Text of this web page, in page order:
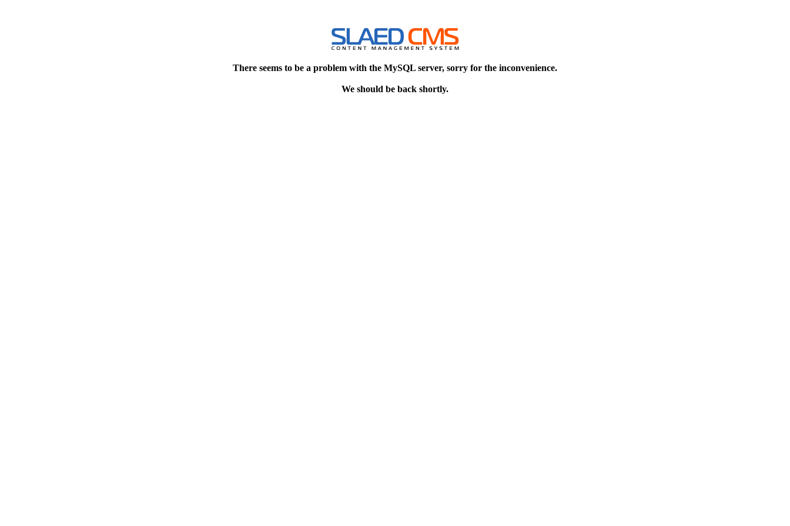
There seems to be a problem with the MySQL server, sorry for the inconvenience.
We should be back shortly.